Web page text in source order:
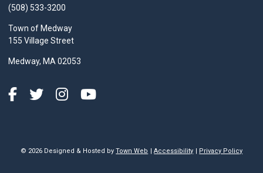
(508) 533-3200
Town of Medway
155 Village Street
Medway, MA 02053
© 2026 Designed & Hosted by Town Web Accessibility Privacy Policy